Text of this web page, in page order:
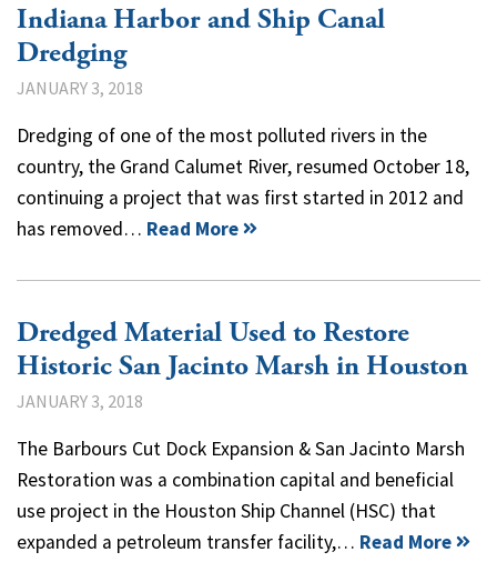
Indiana Harbor and Ship Canal
Dredging
JANUARY 3, 2018
Dredging of one of the most polluted rivers in the
country, the Grand Calumet River, resumed October 18,
continuing a project that was first started in 2012 and
has removed… Read More
Dredged Material Used to Restore
Historic San Jacinto Marsh in Houston
JANUARY 3, 2018
The Barbours Cut Dock Expansion & San Jacinto Marsh
Restoration was a combination capital and beneficial
use project in the Houston Ship Channel (HSC) that
expanded a petroleum transfer facility,… Read More